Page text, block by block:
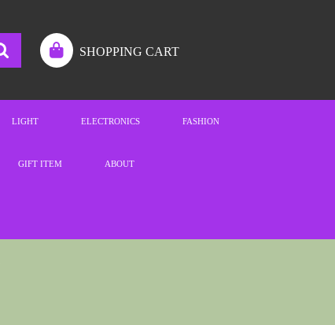
SHOPPING CART
LIGHT ELECTRONICS FASHION
GIFT ITEM ABOUT